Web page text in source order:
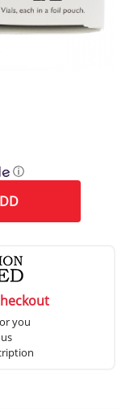
ⓘ
you